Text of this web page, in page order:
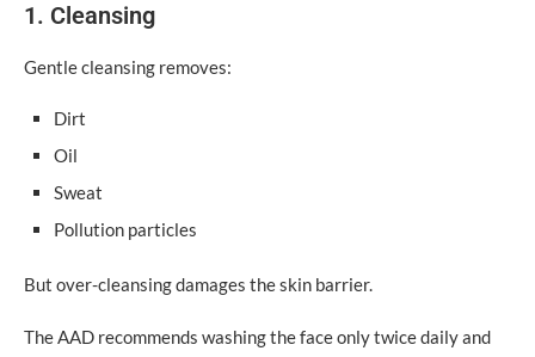
1. Cleansing
Gentle cleansing removes:
Dirt
Oil
Sweat
Pollution particles
But over-cleansing damages the skin barrier.
The AAD recommends washing the face only twice daily and